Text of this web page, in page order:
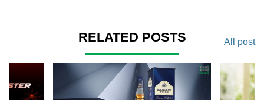
RELATED POSTS All post